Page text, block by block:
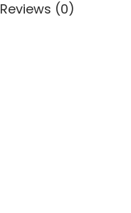
Reviews (0)